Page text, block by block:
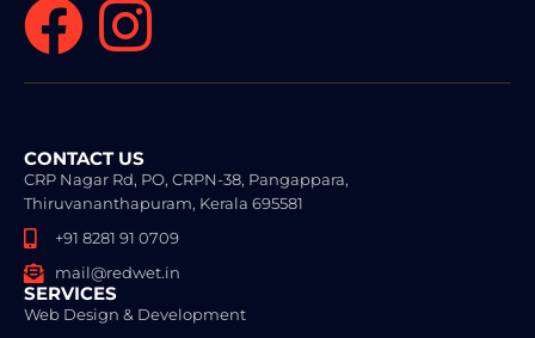
CONTACT US
CRP Nagar Rd, PO, CRPN-38, Pangappara,
Thiruvananthapuram, Kerala 695581
+91 8281 91 0709
mail@redwet.in
SERVICES
Web Design & Development